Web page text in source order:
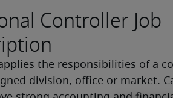
Controller Job
applies the responsibilities of a
division, office or market.